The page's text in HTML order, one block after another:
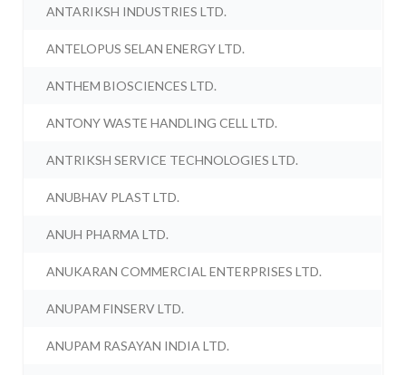
ANTARIKSH INDUSTRIES LTD.
ANTELOPUS SELAN ENERGY LTD.
ANTHEM BIOSCIENCES LTD.
ANTONY WASTE HANDLING CELL LTD.
ANTRIKSH SERVICE TECHNOLOGIES LTD.
ANUBHAV PLAST LTD.
ANUH PHARMA LTD.
ANUKARAN COMMERCIAL ENTERPRISES LTD.
ANUPAM FINSERV LTD.
ANUPAM RASAYAN INDIA LTD.